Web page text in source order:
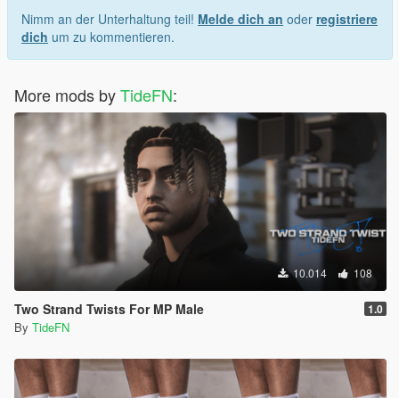
Nimm an der Unterhaltung teil! Melde dich an oder registriere
dich um zu kommentieren.
More mods byTideFN:
10.014 108
Two Strand Twists For MP Male 1.0
By TideFN